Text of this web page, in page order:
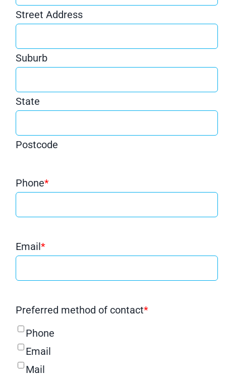
Street Address
Suburb
State
Postcode
Phone*
Email*
Preferred method of contact*
Phone
Email
Mail